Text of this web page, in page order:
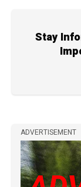
Stay
ADVERTISEMENT